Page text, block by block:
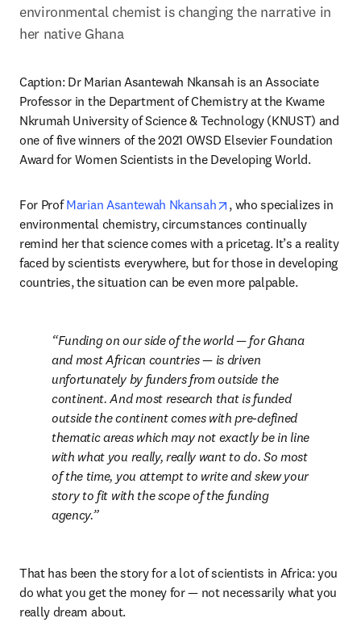
environmental chemist is changing the narrative in
her native Ghana
Caption: Dr Marian Asantewah Nkansah is an Associate
Professor in the Department of Chemistry at the Kwame
Nkrumah University of Science & Technology (KNUST) and
one of five winners of the 2021 OWSD Elsevier Foundation
Award for Women Scientists in the Developing World.
For Prof Marian Asantewah Nkansah opens in new tab/
, who specializes in
environmental chemistry, circumstances continually
remind her that science comes with a pricetag. It’s a reality
faced by scientists everywhere, but for those in developing
countries, the situation can be even more palpable.
Funding on our side of the world — for Ghana
and most African countries — is driven
unfortunately by funders from outside the
continent. And most research that is funded
outside the continent comes with pre-defined
thematic areas which may not exactly be in line
with what you really, really want to do. So most
of the time, you attempt to write and skew your
story to fit with the scope of the funding
agency.
That has been the story for a lot of scientists in Africa: you
do what you get the money for — not necessarily what you
really dream about.